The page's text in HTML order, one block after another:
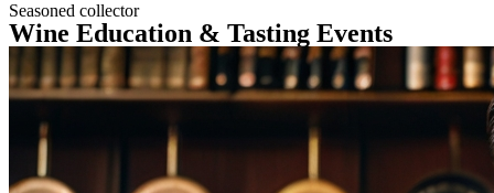
Seasoned collector
Wine Education & Tasting Events